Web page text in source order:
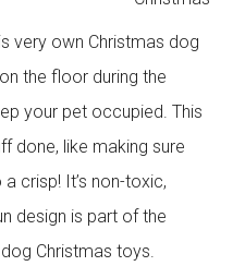
very own Christmas dog
the floor during the
your pet occupied. This
done, like making sure
a crisp! It’s non-toxic,
design is part of the
Christmas toys.